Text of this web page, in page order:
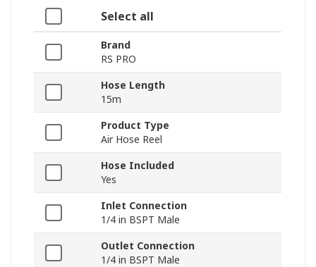
Select all
Brand
RS PRO
Hose Length
15m
Product Type
Air Hose Reel
Hose Included
Yes
Inlet Connection
1/4 in BSPT Male
Outlet Connection
1/4 in BSPT Male